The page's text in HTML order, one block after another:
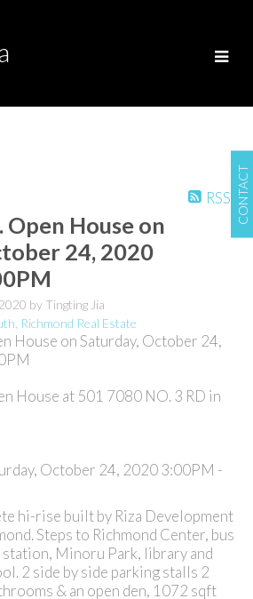
CONTACT
RSS
Open House on
24, 2020
by Tingting Jia
Richmond Real Estate
House at 501 7080 NO. 3 RD in
October 24, 2020 3:00PM -
hi-rise built by Riza Development
Steps to Richmond Center, bus
Minoru Park, library and
2 side by side parking stalls 2
& an open den, 1072 sqft